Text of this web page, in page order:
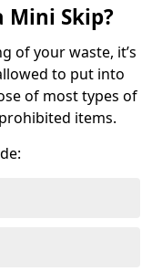
Mini Skip?
of your waste, it’s
to put into
of most types of
items.